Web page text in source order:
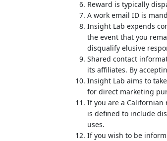
Reward is typically
A work email ID is
Insight Lab expends
the event that you
disqualify elusive
Shared contact
its affiliates. By
Insight Lab aims to
for direct marketing
If you are a Californian
is defined to include
uses.
If you wish to be